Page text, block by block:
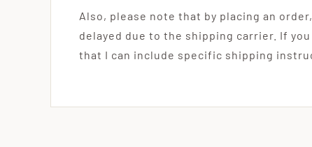
Also, please note that by placing an
delayed due to the shipping carrier. If
that I can include specific shipping